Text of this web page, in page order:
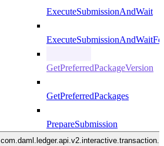
ExecuteSubmissionAndWait
GetPreferredPackageVersion
GetPreferredPackages
PrepareSubmission